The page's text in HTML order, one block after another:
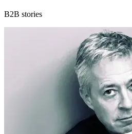
B2B stories